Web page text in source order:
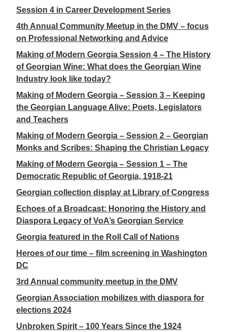
Session 4 in Career Development Series
4th Annual Community Meetup in the DMV – focus
on Professional Networking and Advice
Making of Modern Georgia Session 4 – The History
of Georgian Wine: What does the Georgian Wine
Industry look like today?
Making of Modern Georgia – Session 3 – Keeping
the Georgian Language Alive: Poets, Legislators
and Teachers
Making of Modern Georgia – Session 2 – Georgian
Monks and Scribes: Shaping the Christian Legacy
Making of Modern Georgia – Session 1 – The
Democratic Republic of Georgia, 1918-21
Georgian collection display at Library of Congress
Echoes of a Broadcast: Honoring the History and
Diaspora Legacy of VoA’s Georgian Service
Georgia featured in the Roll Call of Nations
Heroes of our time – film screening in Washington
DC
3rd Annual community meetup in the DMV
Georgian Association mobilizes with diaspora for
elections 2024
Unbroken Spirit – 100 Years Since the 1924